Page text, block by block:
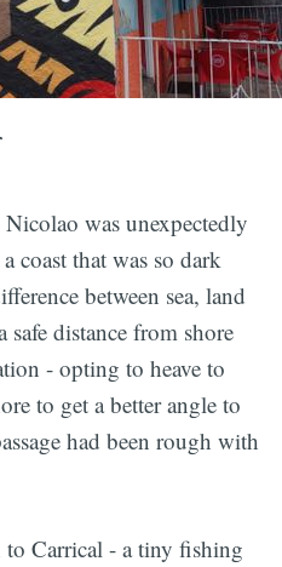
was unexpectedly
coast that was so dark
between sea, land
distance from shore
- opting to heave to
to get a better angle to
had been rough with
Carrical - a tiny fishing